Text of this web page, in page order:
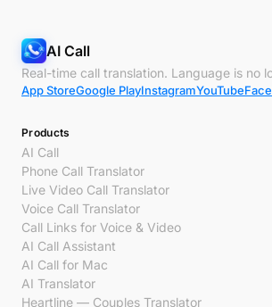
AI Call
Real-time call translation. Language is no
App StoreGoogle PlayInstagramYouTube
Products
AI Call
Phone Call Translator
Live Video Call Translator
Voice Call Translator
Call Links for Voice & Video
AI Call Assistant
AI Call for Mac
AI Translator
Heartline — Couples Translator